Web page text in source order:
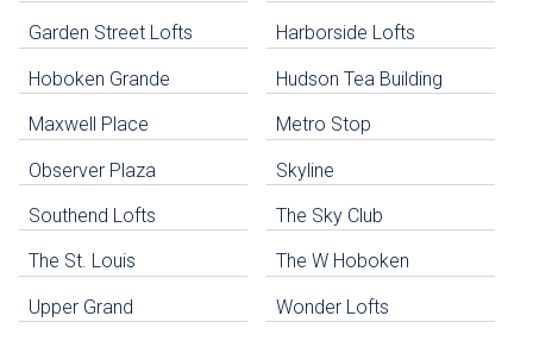
Garden Street Lofts Harborside Lofts
Hoboken Grande Hudson Tea Building
Maxwell Place Metro Stop
Observer Plaza Skyline
Southend Lofts The Sky Club
The St. Louis The W Hoboken
Upper Grand Wonder Lofts